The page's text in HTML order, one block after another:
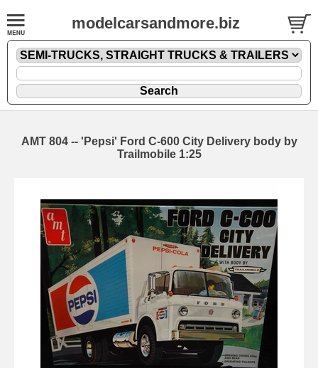
modelcarsandmore.biz
AMT 804 -- 'Pepsi' Ford C-600 City Delivery body by
Trailmobile 1:25